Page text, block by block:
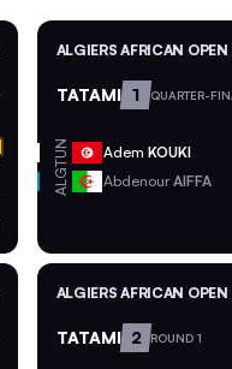
ALGIERS AFRICAN
TATAMI 1 QUARTER-
TUN Adem KOUKI
ALG AbdenourAIFFA
ALGIERS AFRICAN
TATAMI 2 ROUND 1